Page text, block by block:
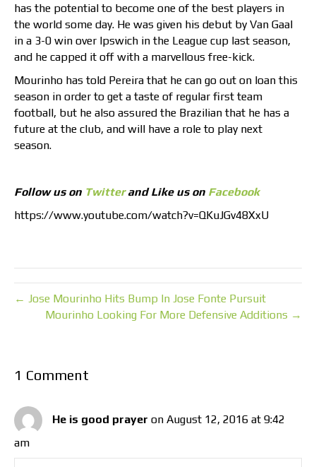
has the potential to become one of the best players in
the world some day. He was given his debut by Van Gaal
in a 3-0 win over Ipswich in the League cup last season,
and he capped it off with a marvellous free-kick.
Mourinho has told Pereira that he can go out on loan this
season in order to get a taste of regular first team
football, but he also assured the Brazilian that he has a
future at the club, and will have a role to play next
season.
Follow us on Twitterand Like us on Facebook
https://www.youtube.com/watch?v=QKuJGv48XxU
← Jose Mourinho Hits Bump In Jose Fonte Pursuit
Mourinho Looking For More Defensive Additions →
1 Comment
He is good prayer on August 12, 2016 at 9:42
am